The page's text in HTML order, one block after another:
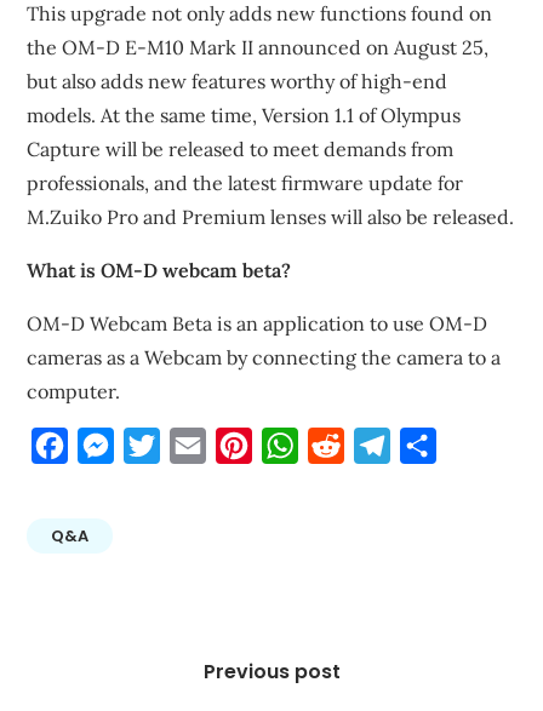
This upgrade not only adds new functions found on
the OM-D E-M10 Mark II announced on August 25,
but also adds new features worthy of high-end
models. At the same time, Version 1.1 of Olympus
Capture will be released to meet demands from
professionals, and the latest firmware update for
M.Zuiko Pro and Premium lenses will also be released.
What is OM-D webcam beta?
OM-D Webcam Beta is an application to use OM-D
cameras as a Webcam by connecting the camera to a
computer.
FacebookMessengerTwitterEmail PinterestWhatsApp
Reddit Telegram
Q&A
Previous post